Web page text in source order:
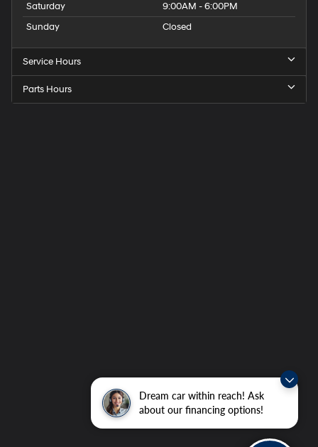
Dream car within reach! Ask
about our financing options!
Saturday
9:00AM - 6:00PM
Sunday
Closed
Service Hours
Parts Hours